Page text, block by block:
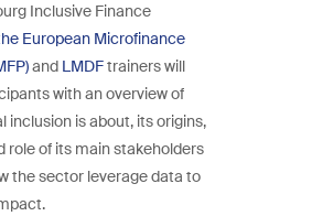
Inclusive Finance
European Microfinance
and LMDFtrainers will
with an overview of
inclusion is about, its origins,
role of its main stakeholders
the sector leverage data to